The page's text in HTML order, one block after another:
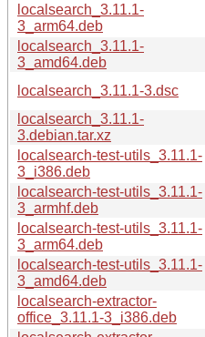
localsearch_3.11.1-
3_arm64.deb
localsearch_3.11.1-
3_amd64.deb
localsearch_3.11.1-3.dsc
localsearch_3.11.1-
3.debian.tar.xz
localsearch-test-utils_3.11.1-
3_i386.deb
localsearch-test-utils_3.11.1-
3_armhf.deb
localsearch-test-utils_3.11.1-
3_arm64.deb
localsearch-test-utils_3.11.1-
3_amd64.deb
localsearch-extractor-
office_3.11.1-3_i386.deb